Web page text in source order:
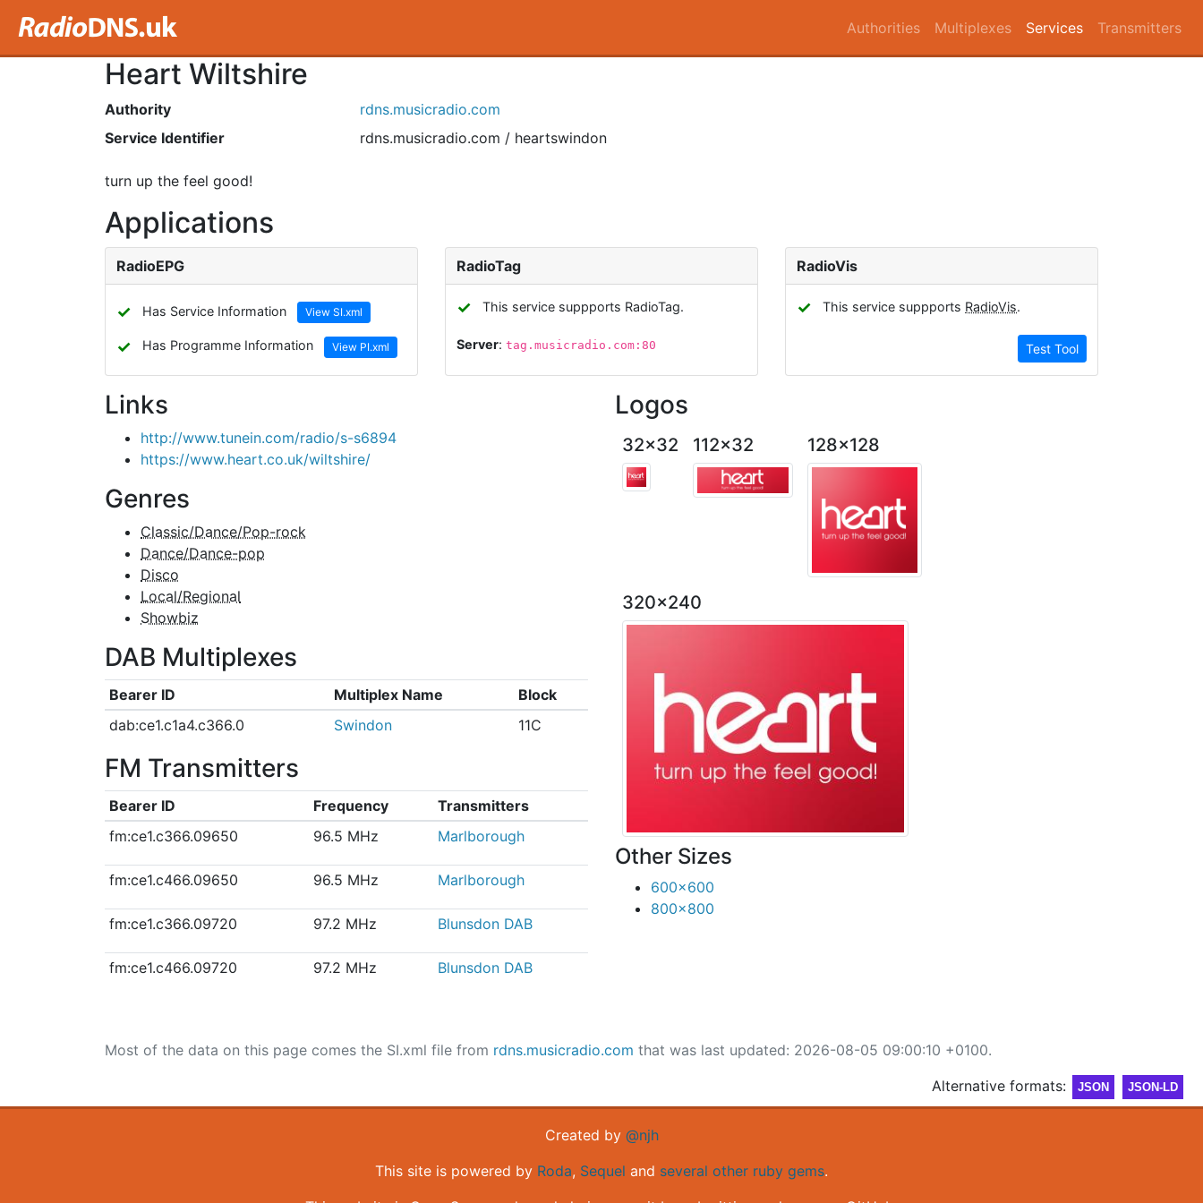
Authorities Multiplexes Services Transmitters
Heart Wiltshire
Authority
rdns.musicradio.com
Service Identifier
rdns.musicradio.com / heartswindon
turn up the feel good!
Applications
RadioEPG
✓ Has Service Information View SI.xml
✓ Has Programme Information View PI.xml
RadioTag
✓ This service suppports RadioTag.
Server: tag.musicradio.com:80
RadioVis
✓ This service suppports RadioVis.
Test Tool
Links
http://www.tunein.com/radio/s-s6894
https://www.heart.co.uk/wiltshire/
Genres
Classic/Dance/Pop-rock
Dance/Dance-pop
Disco
Local/Regional
Showbiz
DAB Multiplexes
Bearer ID Multiplex Name
Block
dab:ce1.c1a4.c366.0
Swindon 11C
FM Transmitters
Bearer ID Frequency
Transmitters
fm:ce1.c366.09650
96.5 MHz Marlborough
fm:ce1.c466.09650 96.5 MHz Marlborough
fm:ce1.c366.09720 97.2 MHz Blunsdon DAB
fm:ce1.c466.09720 97.2 MHz Blunsdon DAB
Logos
32x32 112x32 128x128
320x240
Other Sizes
600x600
800x800
Most of the data on this page comes the SI.xml file from rdns.musicradio.com that was last updated: 2026-08-05 09:00:10 +0100.
Alternative formats:
JSON JSON-LD
Created by @njh
This site is powered by Roda, Sequel and several other ruby gems.